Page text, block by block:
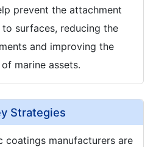
prevent the attachment
surfaces, reducing the
and improving the
marine assets.
Strategies
coatings manufacturers are